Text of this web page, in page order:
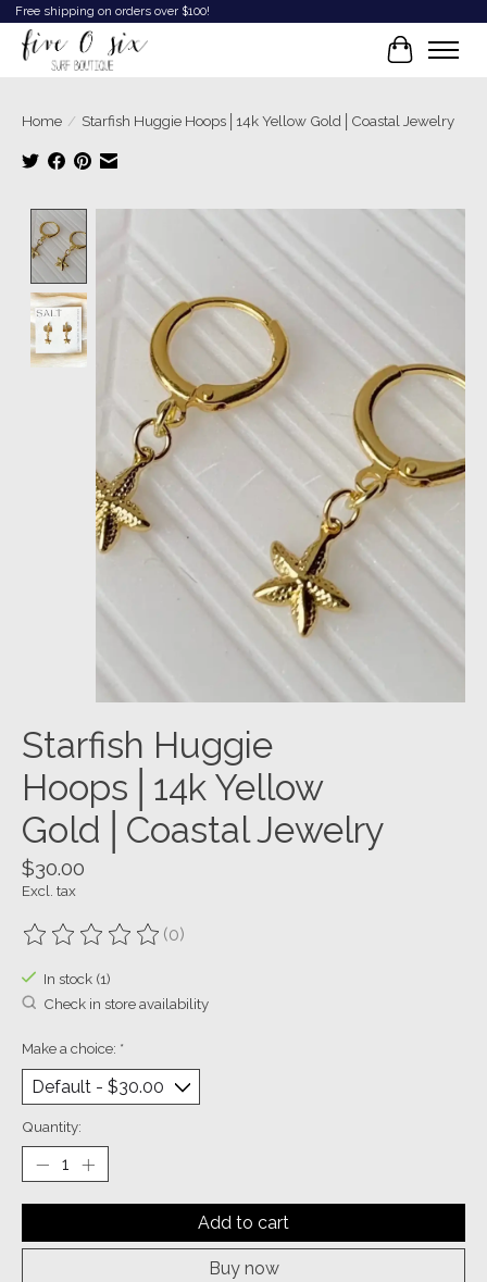
Free shipping on orders over $100!
Cart
Home / Starfish Huggie Hoops│14k Yellow Gold│Coastal Jewelry
Product image slideshow Items
Starfish Huggie
Hoops│14k Yellow
Gold│Coastal Jewelry
$30.00
Excl. tax
The rating of this product is
(0)
In stock (1)
Check in store availability
Make a choice: *
Quantity:
Add to cart
Buy now